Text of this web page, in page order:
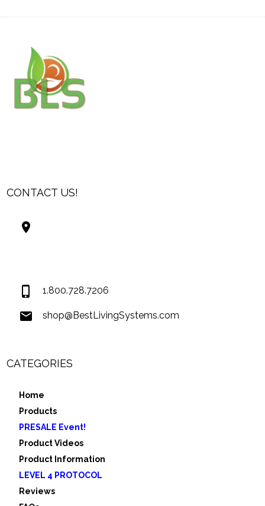
CONTACT US!
1.800.728.7206
shop@BestLivingSystems.com
CATEGORIES
Home
Products
PRESALE Event!
Product Videos
Product Information
LEVEL 4 PROTOCOL
Reviews